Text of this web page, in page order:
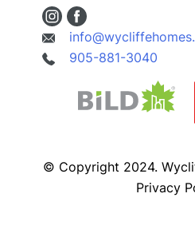
905-881-3040
© Copyright 2024.
Privacy